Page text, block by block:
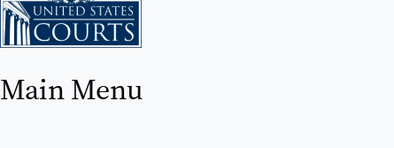
Main Menu